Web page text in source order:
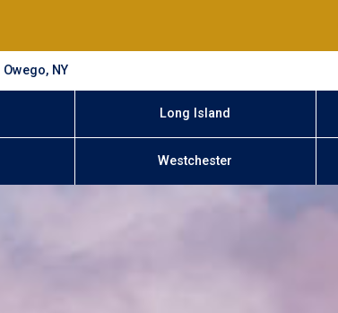
Owego, NY
Long Island
Westchester